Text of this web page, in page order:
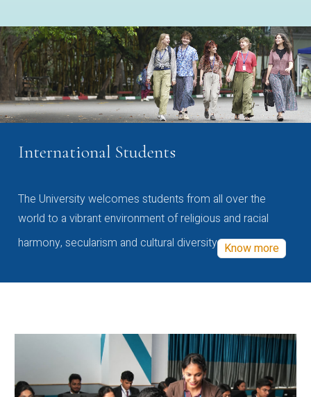
International Students
The University welcomes students from all over the
world to a vibrant environment of religious and racial
harmony, secularism and cultural diversity Know more